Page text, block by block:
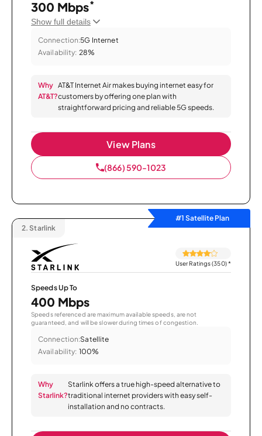
300 Mbps*
Show full details
Connection:5G Internet
Availability: 28%
Why
AT&T?
AT&T Internet Air makes buying internet easy for
customers by offering one plan with
straightforward pricing and reliable 5G speeds.
View Plans
(866) 590-1023
#1 Satellite Plan
2. Starlink
User Ratings (350)*
Speeds Up To
400 Mbps
Speeds referenced are maximum available speeds, are not
guaranteed, and will be slower during times of congestion.
Connection:Satellite
Availability: 100%
Why
Starlink?
Starlink offers a true high-speed alternative to
traditional internet providers with easy self-
installation and no contracts.